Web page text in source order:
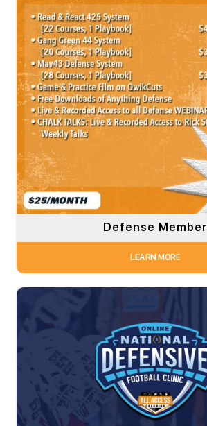
Defense Member
LEARN MORE